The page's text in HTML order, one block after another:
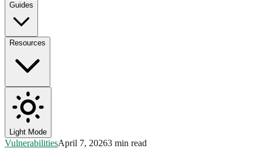
Guides
Resources
Light Mode
VulnerabilitiesApril 7, 20263 min read